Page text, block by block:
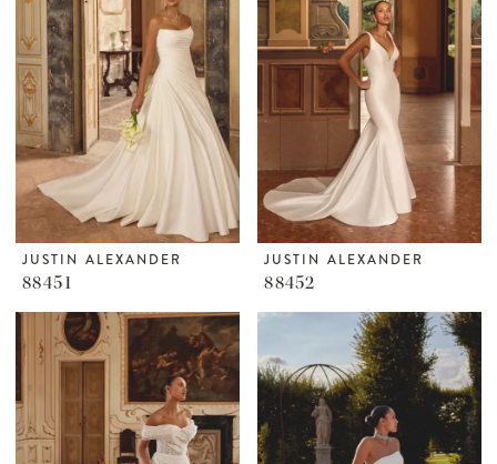
JUSTIN ALEXANDER
88451
JUSTIN ALEXANDER
88452